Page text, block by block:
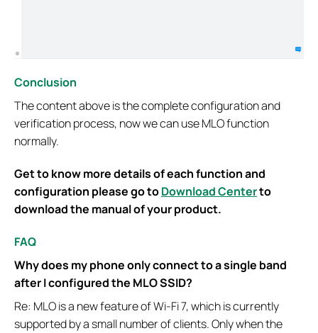
Conclusion
The content above is the complete configuration and
verification process, now we can use MLO function
normally.
Get to know more details of each function and
configuration please go toDownload Centerto
download the manual of your product.
FAQ
Why does my phone only connect to a single band
after I configured the MLO SSID?
Re: MLO is a new feature of Wi-Fi 7, which is currently
supported by a small number of clients. Only when the